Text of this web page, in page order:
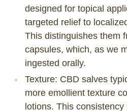
designed for topical
targeted relief to
This distinguishes them
capsules, which, as we
ingested orally.
Texture: CBD salves
more emollient texture
lotions. This